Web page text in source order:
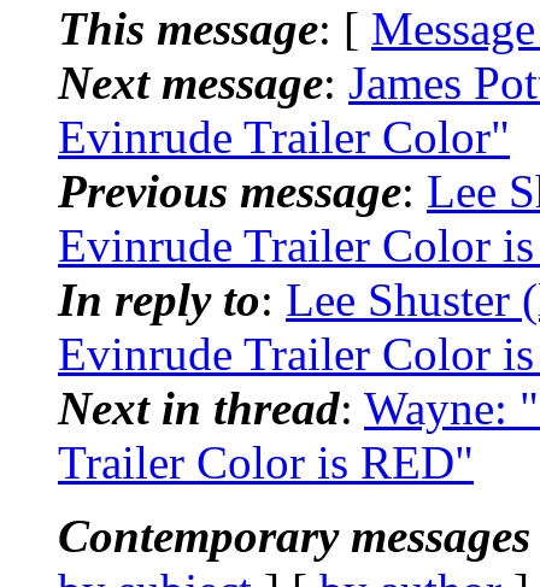
This message: [
Next message: James
Evinrude Trailer Color"
Previous message: Lee
Evinrude Trailer Color
In reply to: Lee Shuster
Evinrude Trailer Color
Next in thread: Wayne:
Trailer Color is RED"
Contemporary